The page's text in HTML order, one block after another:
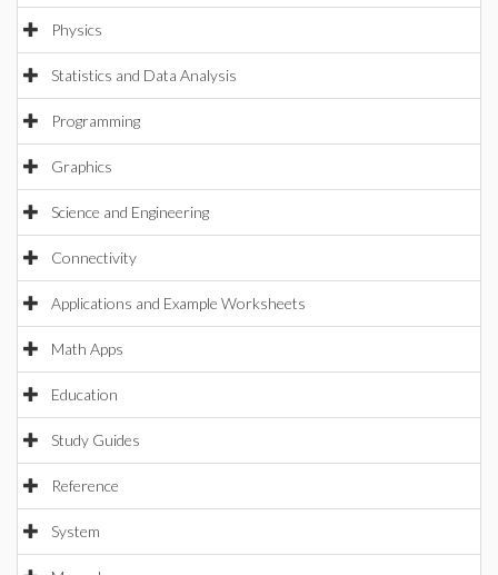
Physics
Statistics and Data Analysis
Programming
Graphics
Science and Engineering
Connectivity
Applications and Example Worksheets
Math Apps
Education
Study Guides
Reference
System